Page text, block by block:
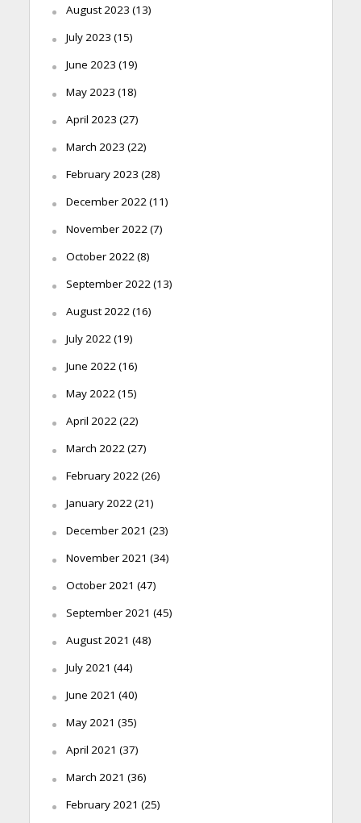
August 2023 (13)
July 2023 (15)
June 2023 (19)
May 2023 (18)
April 2023 (27)
March 2023 (22)
February 2023 (28)
December 2022(11)
November 2022(7)
October 2022(8)
September 2022(13)
August 2022(16)
July 2022(19)
June 2022(16)
May 2022(15)
April 2022(22)
March 2022(27)
February 2022(26)
January 2022(21)
December 2021 (23)
November 2021 (34)
October 2021 (47)
September 2021 (45)
August 2021 (48)
July 2021 (44)
June 2021 (40)
May 2021 (35)
April 2021 (37)
March 2021 (36)
February 2021 (25)